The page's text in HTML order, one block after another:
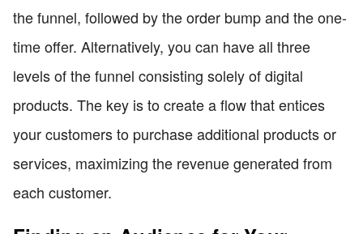
the funnel, followed by the order bump and the one-
time offer. Alternatively, you can have all three
levels of the funnel consisting solely of digital
products. The key is to create a flow that entices
your customers to purchase additional products or
services, maximizing the revenue generated from
each customer.